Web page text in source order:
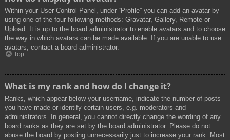
Within your User Control Panel, under “Profile” you can add an avatar by
using one of the four following methods: Gravatar, Gallery, Remote or
Upload. It is up to the board administrator to enable avatars and to choose
the way in which avatars can be made available. If you are unable to use
avatars, contact a board administrator.
Top
What is my rank and how do I change it?
Ranks, which appear below your username, indicate the number of posts
you have made or identify certain users, e.g. moderators and
administrators. In general, you cannot directly change the wording of any
board ranks as they are set by the board administrator. Please do not
abuse the board by posting unnecessarily just to increase your rank. Most